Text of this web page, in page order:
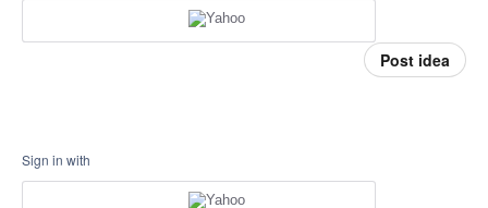
Post idea
Sign in with